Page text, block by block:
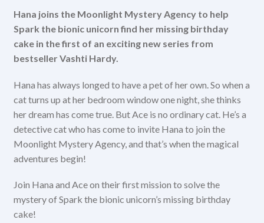
Hana joins the Moonlight Mystery Agency to help
Spark the bionic unicorn find her missing birthday
cake in the first of an exciting new series from
bestseller Vashti Hardy.
Hana has always longed to have a pet of her own. So when a
cat turns up at her bedroom window one night, she thinks
her dream has come true. But Ace is no ordinary cat. He’s a
detective cat who has come to invite Hana to join the
Moonlight Mystery Agency, and that’s when the magical
adventures begin!
Join Hana and Ace on their first mission to solve the
mystery of Spark the bionic unicorn’s missing birthday
cake!